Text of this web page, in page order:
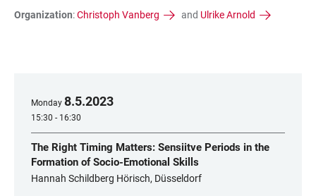
Organization:Christoph Vanberg and Ulrike Arnold
Monday 8.5.2023
15:30 - 16:30
The Right Timing Matters: Sensiitve Periods in the
Formation of Socio-Emotional Skills
Hannah Schildberg Hörisch, Düsseldorf